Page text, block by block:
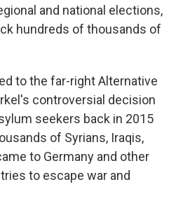
and national elections,
hundreds of thousands of
to the far-right Alternative
controversial decision
seekers back in 2015
of Syrians, Iraqis,
to Germany and other
to escape war and